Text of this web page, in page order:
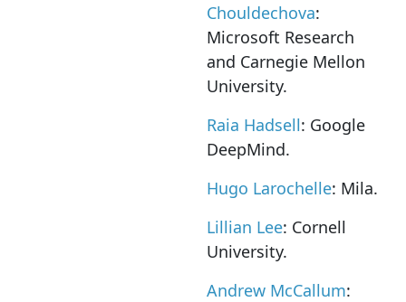
Chouldechova:
Microsoft Research
and Carnegie Mellon
University.
Raia Hadsell: Google
DeepMind.
Hugo Larochelle: Mila.
Lillian Lee: Cornell
University.
Andrew McCallum: